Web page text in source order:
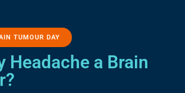
TUMOUR DAY
Headache a Brain